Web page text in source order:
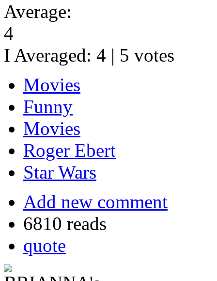
Average:
4
I Averaged: 4 | 5 votes
Movies
Funny
Movies
Roger Ebert
Star Wars
Add new comment
6810 reads
quote